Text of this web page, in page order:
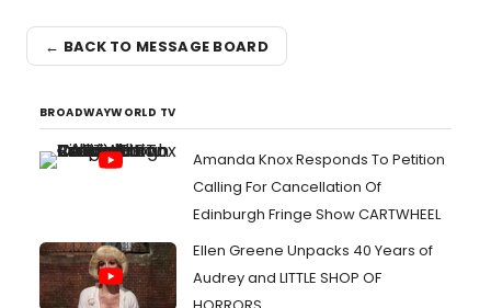
← BACK TO MESSAGE BOARD
BROADWAYWORLD TV
Amanda Knox Responds To Petition
Calling For Cancellation Of
Edinburgh Fringe Show CARTWHEEL
Ellen Greene Unpacks 40 Years of
Audrey and LITTLE SHOP OF